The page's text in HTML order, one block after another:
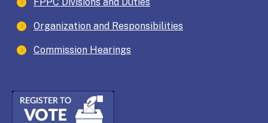
FPPC Divisions and Duties
Organization and Responsibilities
Commission Hearings